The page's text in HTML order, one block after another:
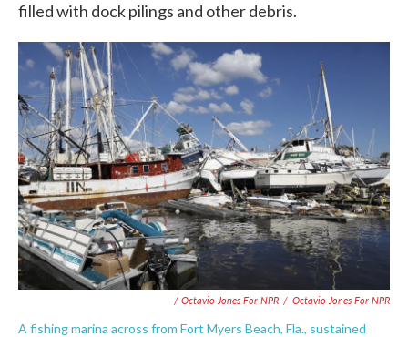
filled with dock pilings and other debris.
/ Octavio Jones For NPR / Octavio Jones For NPR
A fishing marina across from Fort Myers Beach, Fla., sustained